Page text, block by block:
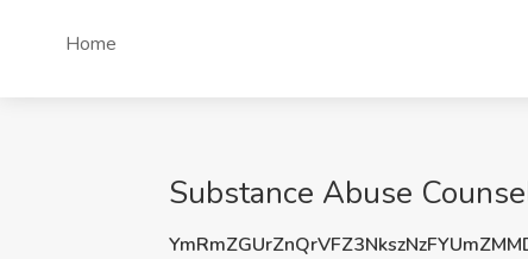
Home
Substance Abuse